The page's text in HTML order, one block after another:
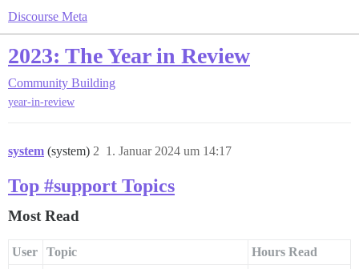
Discourse Meta
2023: The Year in Review
Community Building
year-in-review
system (system) 1. Januar 2024 um 14:17
2
Top #support Topics
Most Read
User Topic
Hours Read